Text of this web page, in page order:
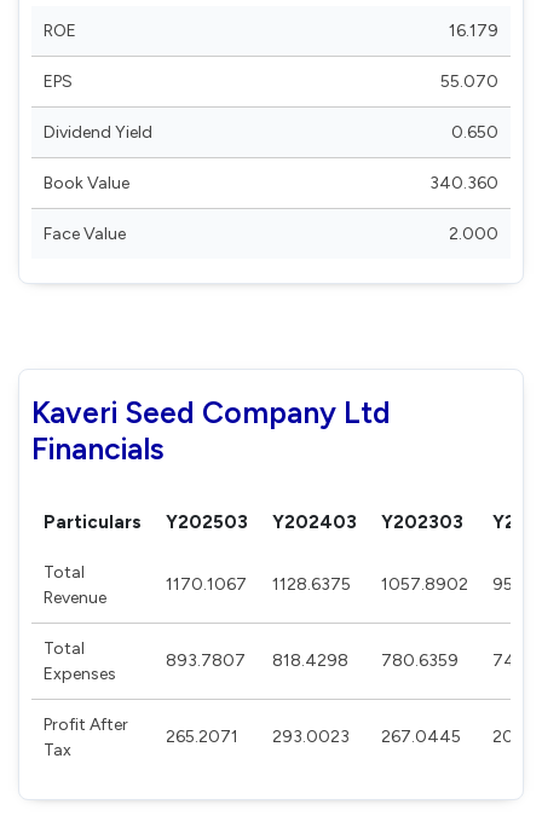
ROE 16.179
EPS 55.070
Dividend Yield 0.650
Book Value 340.360
Face Value 2.000
Kaveri Seed Company Ltd
Financials
Particulars Y202503 Y202403 Y202303
Total
Revenue
1170.1067 1128.6375 1057.8902
Total
Expenses
893.7807 818.4298 780.6359
Profit After
Tax
265.2071 293.0023 267.0445